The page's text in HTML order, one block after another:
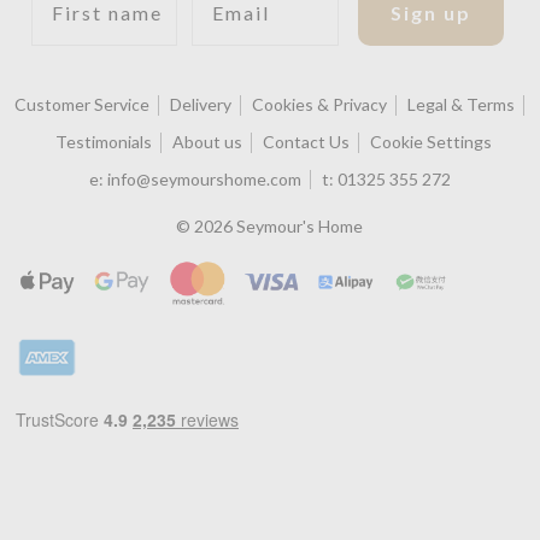
Sign up
Customer Service Delivery Cookies & Privacy
Legal & Terms
Testimonials
About us Contact Us
Cookie Settings
e: info@seymourshome.com t: 01325 355 272
© 2026 Seymour's Home